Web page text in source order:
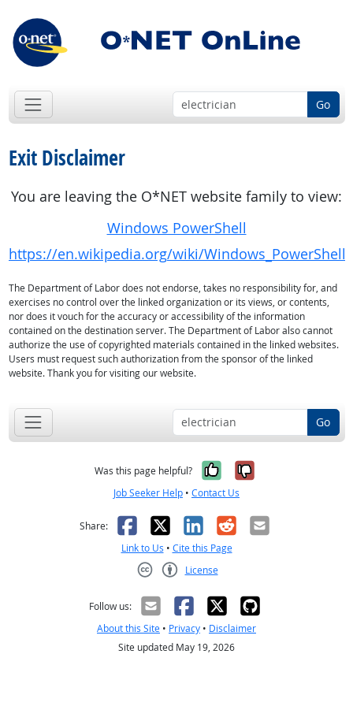
Go
Exit Disclaimer
You are leaving the O*NET website family to view:
Windows PowerShell
https://en.wikipedia.org/wiki/Windows_PowerShell
The Department of Labor does not endorse, takes no responsibility for, and
exercises no control over the linked organization or its views, or contents,
nor does it vouch for the accuracy or accessibility of the information
contained on the destination server. The Department of Labor also cannot
authorize the use of copyrighted materials contained in the linked websites.
Users must request such authorization from the sponsor of the linked
website. Thank you for visiting our website.
Go
Was this page helpful? Yes, it was
No, it was
Job Seeker Help • Contact Us
Share: Facebook
X LinkedIn
RedditEmail
Link to Us • Cite this Page
License
Follow us:
About this Site • Privacy • Disclaimer
Site updated May 19, 2026